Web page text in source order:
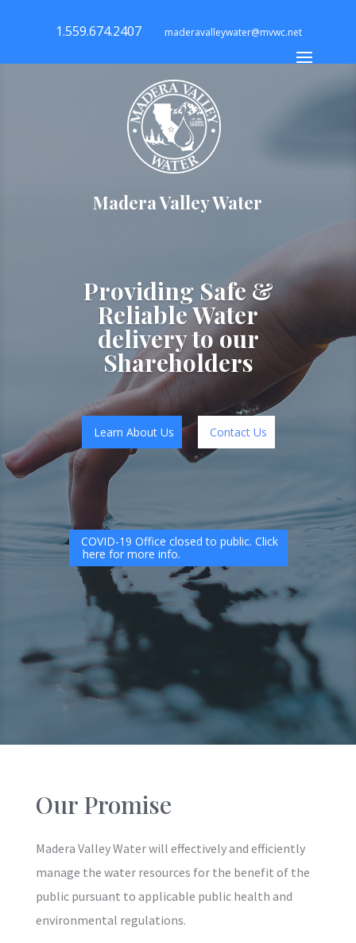
1.559.674.2407 maderavalleywater@mvwc.net
Providing Safe &
Reliable Water
delivery to our
Shareholders
Learn About Us Contact Us
COVID-19 Office closed to public. Click
here for more info.
Madera Valley Water
Our Promise
Madera Valley Water will effectively and efficiently
manage the water resources for the benefit of the
public pursuant to applicable public health and
environmental regulations.